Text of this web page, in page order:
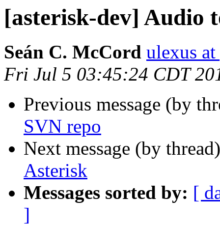
[asterisk-dev] Audio
Seán C. McCord ulexus
Fri Jul 5 03:45:24 CDT
Previous message (by
SVN repo
Next message (by
Asterisk
Messages sorted by: [
]